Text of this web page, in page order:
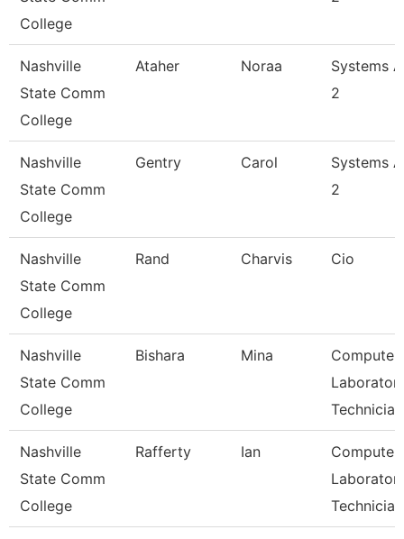
College
Nashville
State Comm
College
Ataher Noraa
Systems
2
Nashville
State Comm
College
Gentry Carol
Systems
2
Nashville
State Comm
College
Rand Charvis Cio
Nashville
State Comm
College
Bishara Mina
Computer
Technician
Nashville
State Comm
College
Rafferty Ian
Computer
Technician